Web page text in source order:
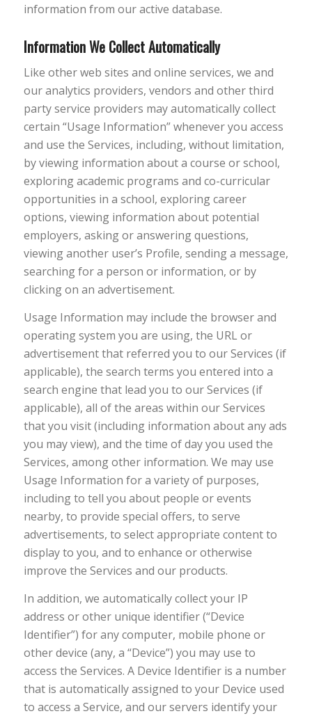
information from our active database.
Information We Collect Automatically
Like other web sites and online services, we and
our analytics providers, vendors and other third
party service providers may automatically collect
certain “Usage Information” whenever you access
and use the Services, including, without limitation,
by viewing information about a course or school,
exploring academic programs and co-curricular
opportunities in a school, exploring career
options, viewing information about potential
employers, asking or answering questions,
viewing another user’s Profile, sending a message,
searching for a person or information, or by
clicking on an advertisement.
Usage Information may include the browser and
operating system you are using, the URL or
advertisement that referred you to our Services (if
applicable), the search terms you entered into a
search engine that lead you to our Services (if
applicable), all of the areas within our Services
that you visit (including information about any ads
you may view), and the time of day you used the
Services, among other information. We may use
Usage Information for a variety of purposes,
including to tell you about people or events
nearby, to provide special offers, to serve
advertisements, to select appropriate content to
display to you, and to enhance or otherwise
improve the Services and our products.
In addition, we automatically collect your IP
address or other unique identifier (“Device
Identifier”) for any computer, mobile phone or
other device (any, a “Device”) you may use to
access the Services. A Device Identifier is a number
that is automatically assigned to your Device used
to access a Service, and our servers identify your